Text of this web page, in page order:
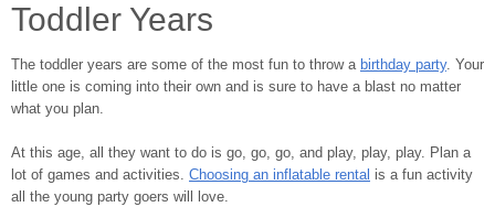
Toddler Years
The toddler years are some of the most fun to throw a birthday party. Your
little one is coming into their own and is sure to have a blast no matter
what you plan.
At this age, all they want to do is go, go, go, and play, play, play. Plan a
lot of games and activities. Choosing an inflatable rental is a fun activity
all the young party goers will love.